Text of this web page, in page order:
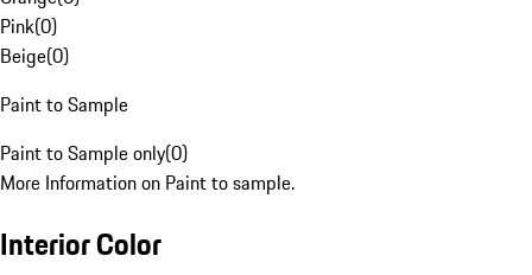
Pink(0)
Beige(0)
Paint to Sample
Paint to Sample only(0)
More Information on Paint to sample.
Interior Color